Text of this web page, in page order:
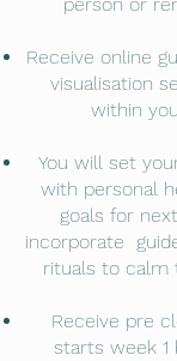
Receive online
visualisation
within
You will set
with personal
goals for
incorporate
rituals to calm
Receive pre
starts week 1